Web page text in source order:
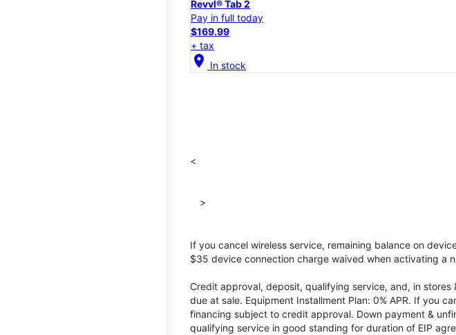
Revvl® Tab 2
Pay in full today
$169.99
+ tax
location_on In stock
<
>
If you cancel wireless service, remaining balance on
$35 device connection charge waived when activating a
Credit approval, deposit, qualifying service, and, in
due at sale. Equipment Installment Plan: 0% APR. If you
financing subject to credit approval. Down payment &
qualifying service in good standing for duration of EIP